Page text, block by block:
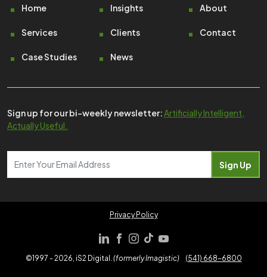
Footer
Home
Services
Case Studies
Insights
Clients
News
About
Contact
Sign up for our bi-weekly newsletter:Artificially Intelligent,
Actually Useful.
©1997 - 2026, iS2 Digital. (formerly Imagistic) (541) 668-6800
Privacy Policy